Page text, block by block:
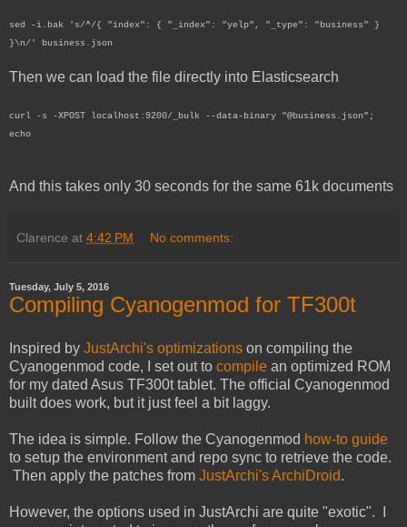
sed -i.bak 's/^/{ "index": { "_index": "yelp", "_type": "business" }
}\n/' business.json
Then we can load the file directly into Elasticsearch
curl -s -XPOST localhost:9200/_bulk --data-binary "@business.json";
echo
And this takes only 30 seconds for the same 61k documents
Clarence at 4:42 PM No comments:
Tuesday, July 5, 2016
Compiling Cyanogenmod for TF300t
Inspired by JustArchi's optimizations on compiling the
Cyanogenmod code, I set out to compile an optimized ROM
for my dated Asus TF300t tablet. The official Cyanogenmod
built does work, but it just feel a bit laggy.
The idea is simple. Follow the Cyanogenmod how-to guide
to setup the environment and repo sync to retrieve the code.
Then apply the patches from JustArchi's ArchiDroid.
However, the options used in JustArchi are quite "exotic". I